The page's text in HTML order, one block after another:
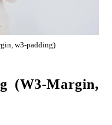
w3-padding)
(w3-Margin,